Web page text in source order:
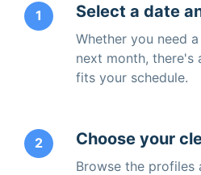
1 Select a date
Whether you need
next month, there's
fits your schedule.
2 Choose your
Browse the profiles